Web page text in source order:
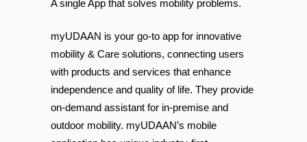
myUDAAN is your go-to app for innovative
mobility & Care solutions, connecting users
with products and services that enhance
independence and quality of life. They provide
on-demand assistant for in-premise and